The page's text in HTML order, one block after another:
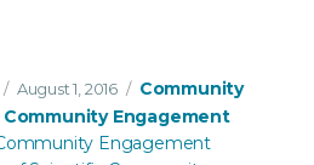
have communities. Why
Posted
on
August 1, 2016 Categories
Community
Community Engagement
Engagement